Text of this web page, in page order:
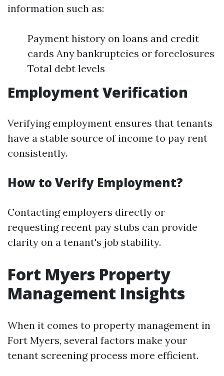
information such as:
Payment history on loans and credit
cards Any bankruptcies or foreclosures
Total debt levels
Employment Verification
Verifying employment ensures that tenants
have a stable source of income to pay rent
consistently.
How to Verify Employment?
Contacting employers directly or
requesting recent pay stubs can provide
clarity on a tenant's job stability.
Fort Myers Property
Management Insights
When it comes to property management in
Fort Myers, several factors make your
tenant screening process more efficient.